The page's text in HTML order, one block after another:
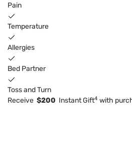
Pain
Temperature
Allergies
Bed Partner
Toss and Turn
Receive $200 Instant Gift4 with